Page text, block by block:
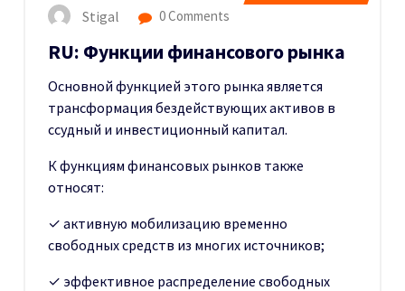
Stigal 0 Comments
RU: Функции финансового рынка
Основной функцией этого рынка является
трансформация бездействующих активов в
ссудный и инвестиционный капитал.
К функциям финансовых рынков также
относят:
✓ активную мобилизацию временно
свободных средств из многих источников;
✓ эффективное распределение свободных